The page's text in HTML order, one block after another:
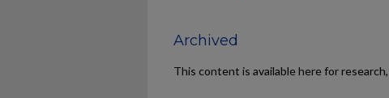
Archived
This content is available here for